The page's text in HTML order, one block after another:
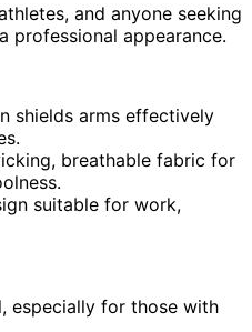
and anyone seeking
professional appearance.
shields arms effectively
breathable fabric for
suitable for work,
especially for those with